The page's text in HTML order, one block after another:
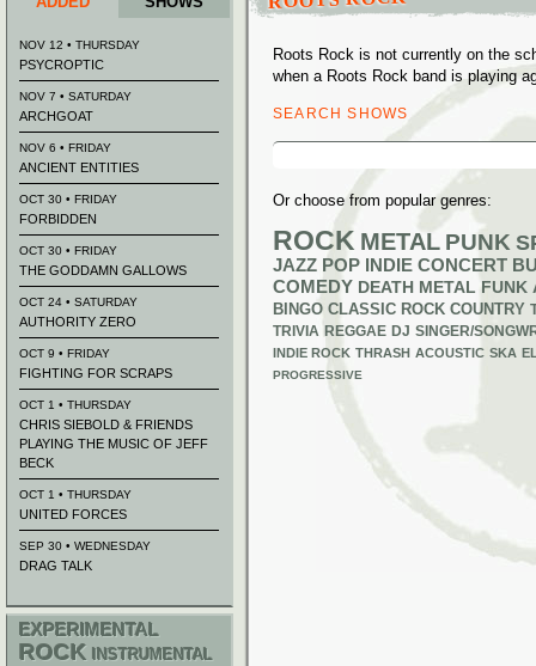
Roots Rock is not currently on the
when a Roots Rock band is playing
SEARCH SHOWS
Search
Or choose from popular genres:
ROCK METAL PUNK
JAZZ POP INDIE CONCERT
COMEDY DEATH METAL FUNK
BINGO CLASSIC ROCK COUNTRY
TRIVIA REGGAE DJ SINGER/
INDIE ROCK THRASH ACOUSTIC SKA
PROGRESSIVE
NOV 12 • THURSDAY
PSYCROPTIC
NOV 7 • SATURDAY
ARCHGOAT
NOV 6 • FRIDAY
ANCIENT ENTITIES
OCT 30 • FRIDAY
FORBIDDEN
OCT 30 • FRIDAY
THE GODDAMN GALLOWS
OCT 24 • SATURDAY
AUTHORITY ZERO
OCT 9 • FRIDAY
FIGHTING FOR SCRAPS
OCT 1 • THURSDAY
CHRIS SIEBOLD & FRIENDS
PLAYING THE MUSIC OF JEFF
BECK
OCT 1 • THURSDAY
UNITED FORCES
SEP 30 • WEDNESDAY
DRAG TALK
EXPERIMENTAL
ROCK INSTRUMENTAL